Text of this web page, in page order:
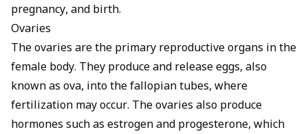
pregnancy, and birth.
Ovaries
The ovaries are the primary reproductive organs in the
female body. They produce and release eggs, also
known as ova, into the fallopian tubes, where
fertilization may occur. The ovaries also produce
hormones such as estrogen and progesterone, which